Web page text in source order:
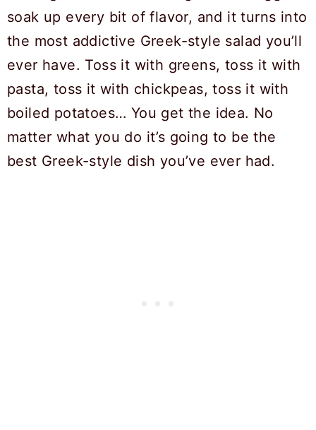
soak up every bit of flavor, and it turns into
the most addictive Greek-style salad you’ll
ever have. Toss it with greens, toss it with
pasta, toss it with chickpeas, toss it with
boiled potatoes… You get the idea. No
matter what you do it’s going to be the
best Greek-style dish you’ve ever had.